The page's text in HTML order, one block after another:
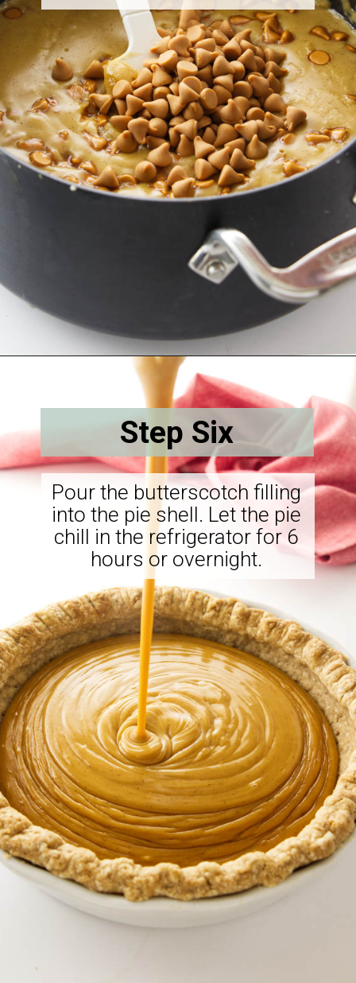
Pour the butterscotch filling
into the pie shell. Let the pie
chill in the refrigerator for 6
hours or overnight.
Step Six